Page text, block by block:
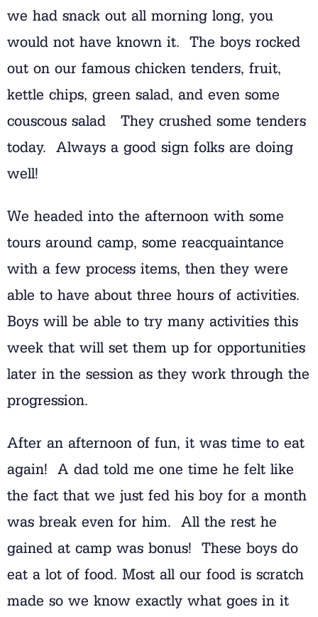
we had snack out all morning long, you
would not have known it. The boys rocked
out on our famous chicken tenders, fruit,
kettle chips, green salad, and even some
couscous salad They crushed some tenders
today. Always a good sign folks are doing
well!
We headed into the afternoon with some
tours around camp, some reacquaintance
with a few process items, then they were
able to have about three hours of activities.
Boys will be able to try many activities this
week that will set them up for opportunities
later in the session as they work through the
progression.
After an afternoon of fun, it was time to eat
again! A dad told me one time he felt like
the fact that we just fed his boy for a month
was break even for him. All the rest he
gained at camp was bonus! These boys do
eat a lot of food. Most all our food is scratch
made so we know exactly what goes in it